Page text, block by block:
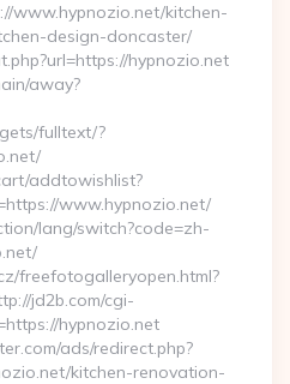
www.hypnozio.net/kitchen-
design-doncaster/
hypnozio.net
away?
fulltext/?
addtowishlist?
www.hypnozio.net/
lang/switch?code=zh-
freefotogalleryopen.html?
jd2b.com/cgi-
hypnozio.net
ads/redirect.php?
kitchen-renovation-